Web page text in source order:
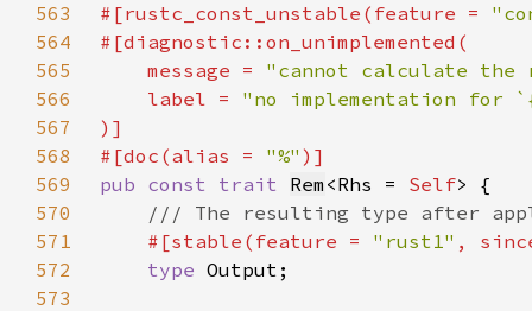
563
#[rustc_const_unstable(feature =
564
565
    message =
"cannot calculate
566
    label =
567
568
#[doc(alias = "%"
569
pub const trait Rem <Rhs = Self
570
571
#[stable(feature = "rust1" ,
572
type
573